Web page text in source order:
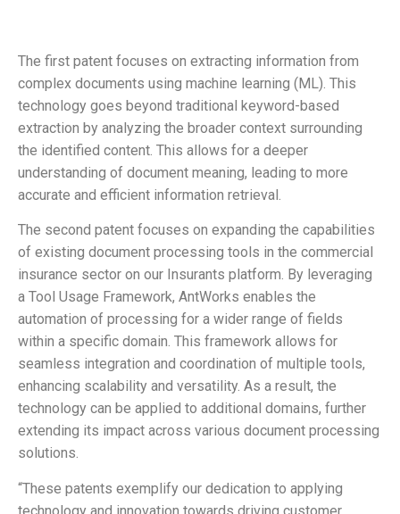
The first patent focuses on extracting information from
complex documents using machine learning (ML). This
technology goes beyond traditional keyword-based
extraction by analyzing the broader context surrounding
the identified content. This allows for a deeper
understanding of document meaning, leading to more
accurate and efficient information retrieval.
The second patent focuses on expanding the capabilities
of existing document processing tools in the commercial
insurance sector on our Insurants platform. By leveraging
a Tool Usage Framework, AntWorks enables the
automation of processing for a wider range of fields
within a specific domain. This framework allows for
seamless integration and coordination of multiple tools,
enhancing scalability and versatility. As a result, the
technology can be applied to additional domains, further
extending its impact across various document processing
solutions.
“These patents exemplify our dedication to applying
technology and innovation towards driving customer